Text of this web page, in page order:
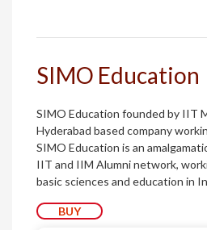
SIMO Education
SIMO Education founded by IIT
Hyderabad based company
SIMO Education is an
IIT and IIM Alumni network,
basic sciences and education in
BUY